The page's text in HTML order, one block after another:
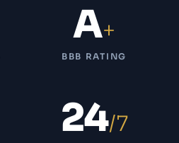
A+
BBB RATING
24/7